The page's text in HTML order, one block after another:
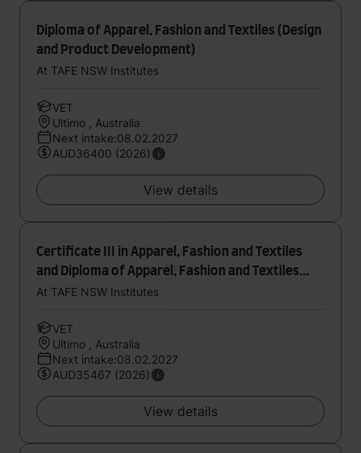
Diploma of Apparel, Fashion and Textiles (Design
and Product Development)
At TAFE NSW Institutes
VET
Ultimo , Australia
Next intake:08.02.2027
AUD36400 (2026)
View details
Certificate III in Apparel, Fashion and Textiles
and Diploma of Apparel, Fashion and Textiles
(Design and Product Development)
At TAFE NSW Institutes
VET
Ultimo , Australia
Next intake:08.02.2027
AUD35467 (2026)
View details